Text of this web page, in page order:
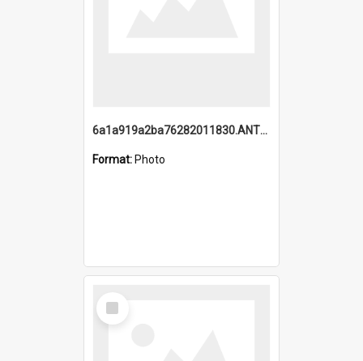
6a1a919a2ba76282011830.ANTZ0217_1.mp4
Format: Photo
Select
Item